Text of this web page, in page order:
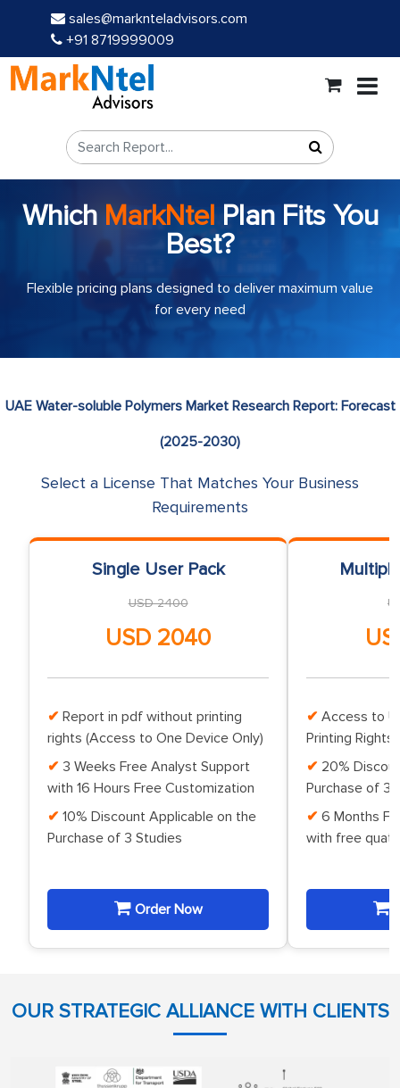
sales@marknteladvisors.com
+91 8719999009
Which MarkNtel Plan Fits You
Best?
Flexible pricing plans designed to deliver maximum value
for every need
UAE Water-soluble Polymers Market Research Report: Forecast
(2025-2030)
Select a License That Matches Your Business
Requirements
Single User Pack
USD 2400
USD 2040
Report in pdf without printing
rights (Access to One Device Only)
3 Weeks Free Analyst Support
with 16 Hours Free Customization
10% Discount Applicable on the
Purchase of 3 Studies
Order Now
Access to
Printing Rights
20%
Purchase of 3
6 Months
with free
OUR STRATEGIC ALLIANCE WITH CLIENTS